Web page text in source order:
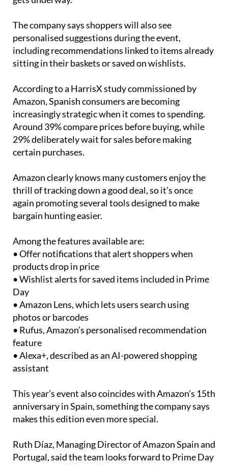
The company says shoppers will also see
including recommendations linked to items already
sitting in their baskets or saved on wishlists.
According to a HarrisX study commissioned by
increasingly strategic when it comes to spending.
Around 39% compare prices before buying, while
29% deliberately wait for sales before making
certain purchases.
Amazon clearly knows many customers enjoy the
again promoting several tools designed to make
bargain hunting easier.
Among the features available are:
products drop in price
• Wishlist alerts for saved items included in Prime
Day
• Amazon Lens, which lets users search using
photos or barcodes
• Rufus, Amazon’s personalised recommendation
feature
• Alexa+, described as an AI-powered shopping
assistant
This year’s event also coincides with Amazon’s 15th
anniversary in Spain, something the company says
makes this edition even more special.
Ruth Díaz, Managing Director of Amazon Spain and
every year with “special enthusiasm.”